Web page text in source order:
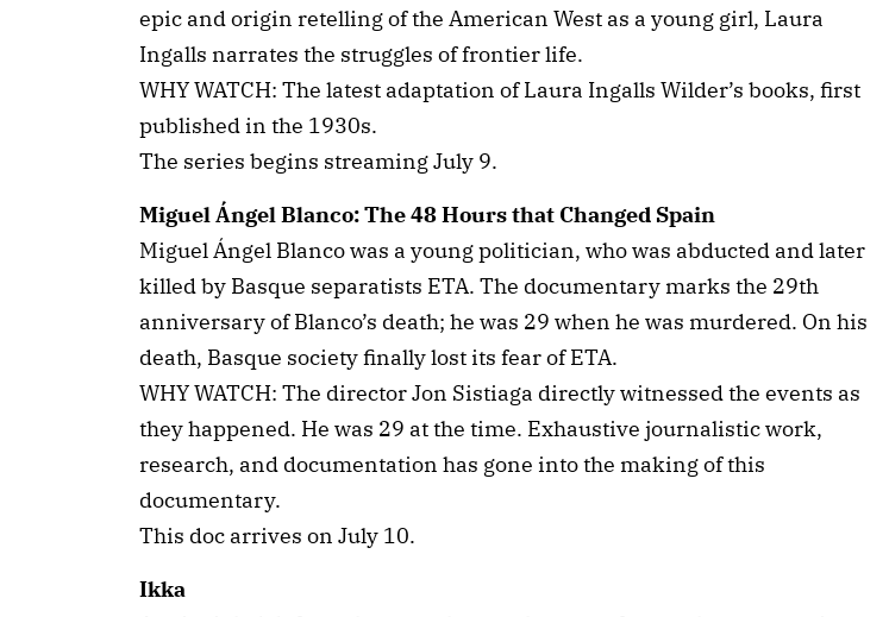
epic and origin retelling of the American West as a young girl, Laura
Ingalls narrates the struggles of frontier life.
WHY WATCH: The latest adaptation of Laura Ingalls Wilder’s books, first
published in the 1930s.
The series begins streaming July 9.
Miguel Ángel Blanco: The 48 Hours that Changed Spain
Miguel Ángel Blanco was a young politician, who was abducted and later
killed by Basque separatists ETA. The documentary marks the 29th
anniversary of Blanco’s death; he was 29 when he was murdered. On his
death, Basque society finally lost its fear of ETA.
WHY WATCH: The director Jon Sistiaga directly witnessed the events as
they happened. He was 29 at the time. Exhaustive journalistic work,
research, and documentation has gone into the making of this
documentary.
This doc arrives on July 10.
Ikka